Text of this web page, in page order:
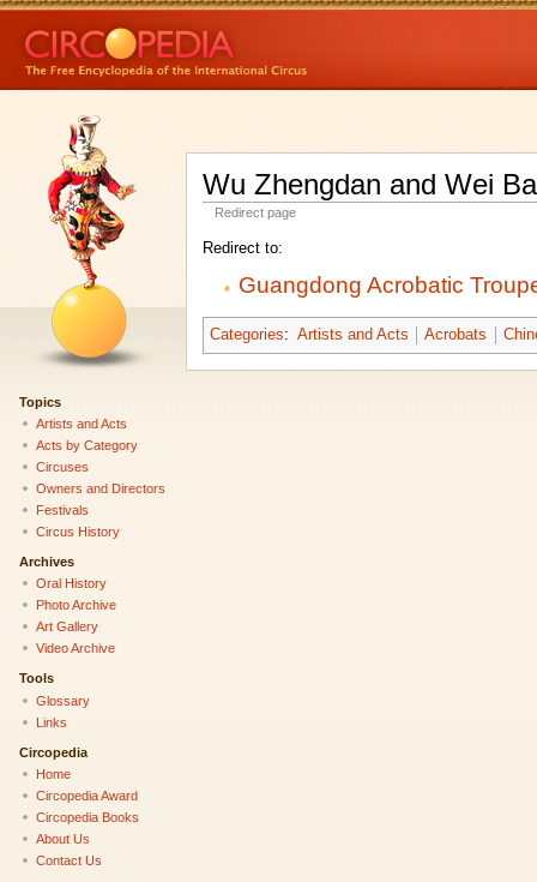
Wu Zhengdan and Wei
Redirect page
Redirect to:
Guangdong Acrobatic
Categories: Artists and Acts Acrobats
Topics
Artists and Acts
Acts by Category
Circuses
Owners and Directors
Festivals
Circus History
Archives
Oral History
Photo Archive
Art Gallery
Video Archive
Tools
Glossary
Links
Circopedia
Home
Circopedia Award
Circopedia Books
About Us
Contact Us